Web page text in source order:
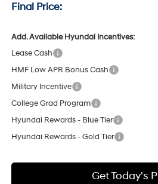
Final Price:
Add. Available Hyundai Incentives:
Lease Cash
HMF Low APR Bonus Cash
Military Incentive
College Grad Program
Hyundai Rewards - Blue Tier
Hyundai Rewards - Gold Tier
Get Today's